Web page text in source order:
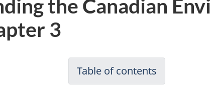
the Canadian
3
Table of contents